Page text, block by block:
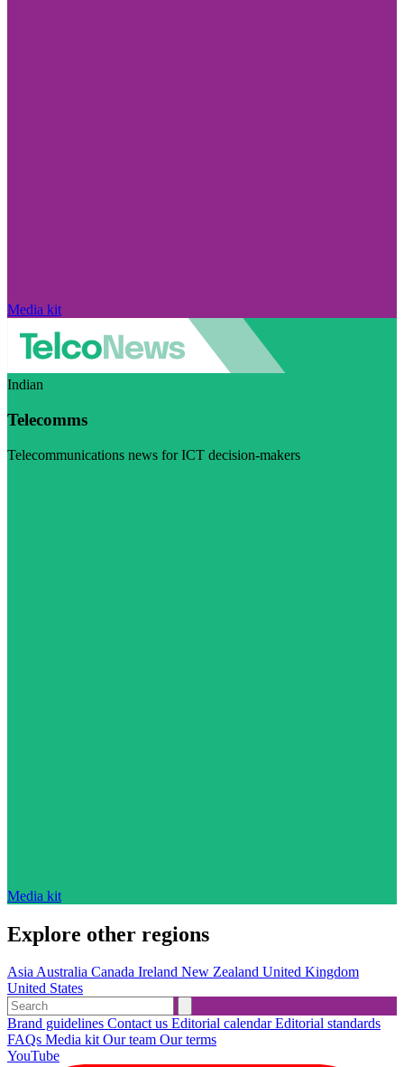
Media kit
Indian
Telecomms
Telecommunications news for ICT decision-makers
Media kit
Explore other regions
AsiaAustralia Canada Ireland New Zealand United Kingdom
United States
Brand guidelines Contact us Editorial calendarEditorial standards
FAQs Media kitOur team Our terms
YouTube